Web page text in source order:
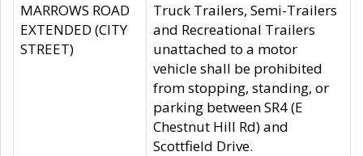
MARROWS ROAD
EXTENDED (CITY
STREET)
Truck Trailers, Semi-Trailers
and Recreational Trailers
unattached to a motor
vehicle shall be prohibited
from stopping, standing, or
parking between SR4 (E
Chestnut Hill Rd) and
Scottfield Drive.